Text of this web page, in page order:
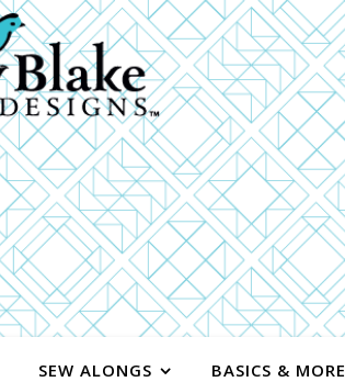
SEW ALONGS BASICS & MORE